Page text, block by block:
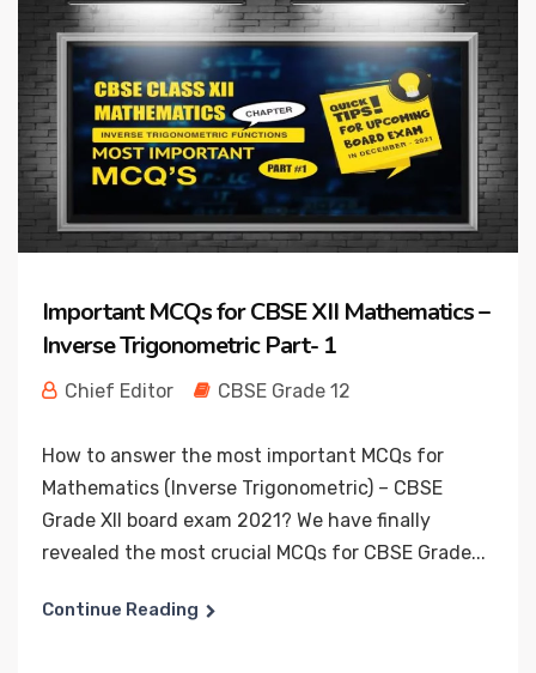
Important MCQs for CBSE XII Mathematics –
Inverse Trigonometric Part- 1
Chief Editor CBSE Grade 12
How to answer the most important MCQs for
Mathematics (Inverse Trigonometric) – CBSE
Grade XII board exam 2021? We have finally
revealed the most crucial MCQs for CBSE Grade...
Continue Reading